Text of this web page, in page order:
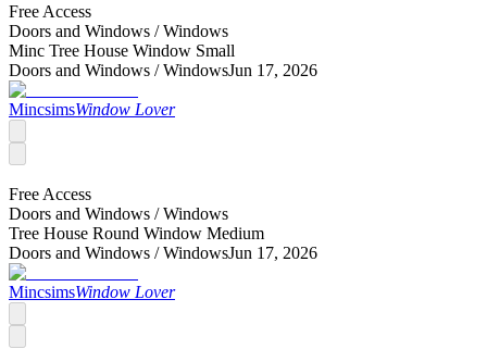
Free Access
Doors and Windows /Windows
Minc Tree House Window Small
Doors and Windows /WindowsJun 17, 2026
MincsimsWindow Lover
Free Access
Doors and Windows /Windows
Tree House Round Window Medium
Doors and Windows /WindowsJun 17, 2026
MincsimsWindow Lover